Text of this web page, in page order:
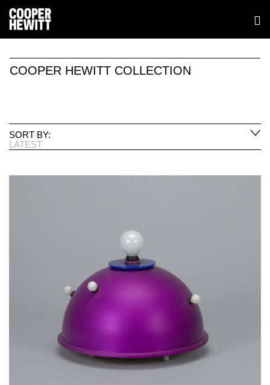
COOPER HEWITT COLLECTION
SORT BY:
LATEST